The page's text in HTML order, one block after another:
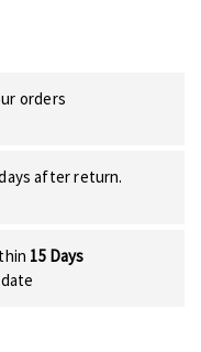
orders
after return.
15 Days